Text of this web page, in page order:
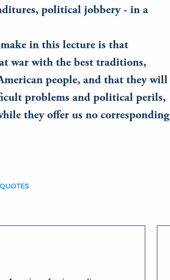
political jobbery - in a
in this lecture is that
war with the best traditions,
people, and that they will
problems and political perils,
they offer us no corresponding